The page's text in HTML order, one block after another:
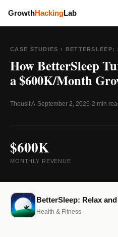
GrowthHackingLab
CASE STUDIES › BETTERSLEEP:
How BetterSleep
a $600K/Month
Thousif A·September 2, 2025·2 min
$600K
MONTHLY REVENUE
BetterSleep: Relax
Health & Fitness